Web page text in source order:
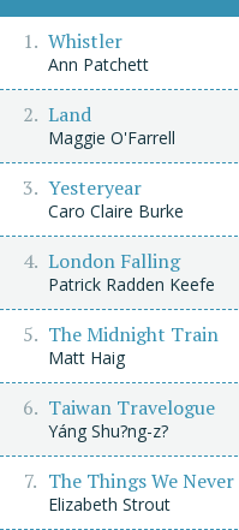
Whistler
Ann Patchett
Land
Maggie O'Farrell
Yesteryear
Caro Claire Burke
London Falling
Patrick Radden Keefe
The Midnight Train
Matt Haig
Taiwan Travelogue
Yáng Shu?ng-z?
The Things We Never
Elizabeth Strout